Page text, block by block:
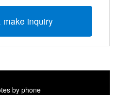
make inquiry
by phone